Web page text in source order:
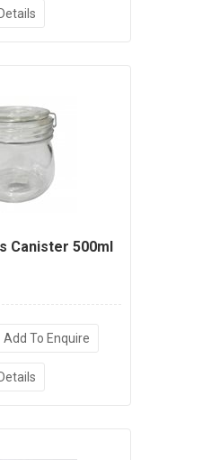
Details
Canister 500ml
Add To Enquire
Details